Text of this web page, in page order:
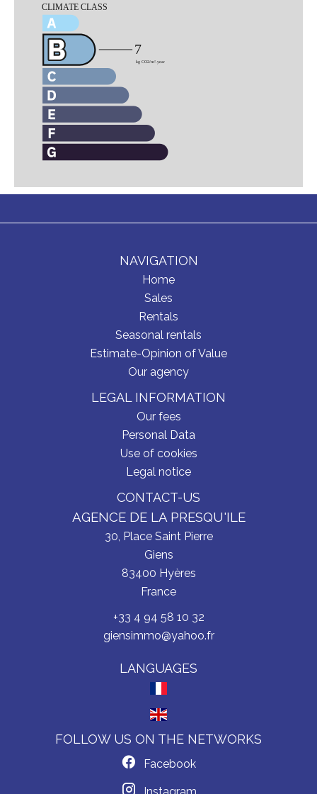
NAVIGATION
Home
Sales
Rentals
Seasonal rentals
Estimate-Opinion of Value
Our agency
LEGAL INFORMATION
Our fees
Personal Data
Use of cookies
Legal notice
CONTACT-US
AGENCE DE LA PRESQU'ILE
30, Place Saint Pierre
Giens
83400 Hyères
France
+33 4 94 58 10 32
giensimmo@yahoo.fr
LANGUAGES
FOLLOW US ON THE NETWORKS
Facebook